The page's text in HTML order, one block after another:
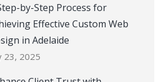
by-Step Process for
Effective Custom Web
in Adelaide
23, 2025